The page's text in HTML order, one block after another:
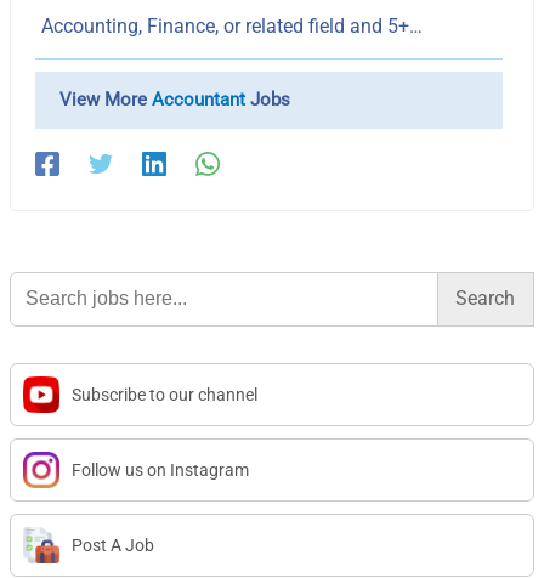
Accounting, Finance, or related field and 5+…
View MoreAccountant Jobs
Search
for:
Subscribe to our channel
Follow us on Instagram
Post A Job